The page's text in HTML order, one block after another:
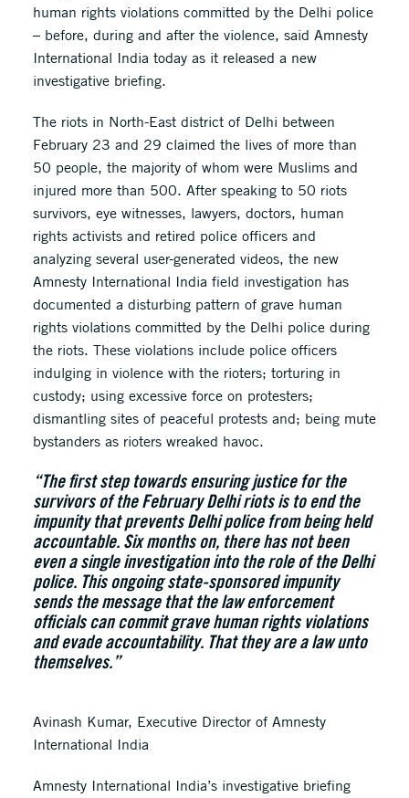
human rights violations committed by the Delhi police
– before, during and after the violence, said Amnesty
International India today as it released a new
investigative briefing.
The riots in North-East district of Delhi between
February 23 and 29 claimed the lives of more than
50 people, the majority of whom were Muslims and
injured more than 500. After speaking to 50 riots
survivors, eye witnesses, lawyers, doctors, human
rights activists and retired police officers and
analyzing several user-generated videos, the new
Amnesty International India field investigation has
documented a disturbing pattern of grave human
rights violations committed by the Delhi police during
the riots. These violations include police officers
indulging in violence with the rioters; torturing in
custody; using excessive force on protesters;
dismantling sites of peaceful protests and; being mute
bystanders as rioters wreaked havoc.
“The first step towards ensuring justice for the
survivors of the February Delhi riots is to end the
impunity that prevents Delhi police from being held
accountable. Six months on, there has not been
even a single investigation into the role of the Delhi
police. This ongoing state-sponsored impunity
sends the message that the law enforcement
officials can commit grave human rights violations
and evade accountability. That they are a law unto
themselves.”
Avinash Kumar, Executive Director of Amnesty
International India
Amnesty International India’s investigative briefing